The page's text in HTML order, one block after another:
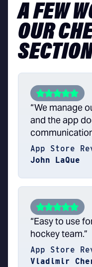
A FEW
OUR
“We manage
and the app
App Store
John LaQue
“Easy to use
hockey team.”
App Store
Vladimir